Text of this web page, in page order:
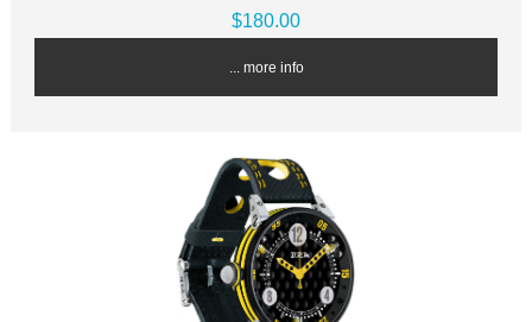
$180.00
... more info